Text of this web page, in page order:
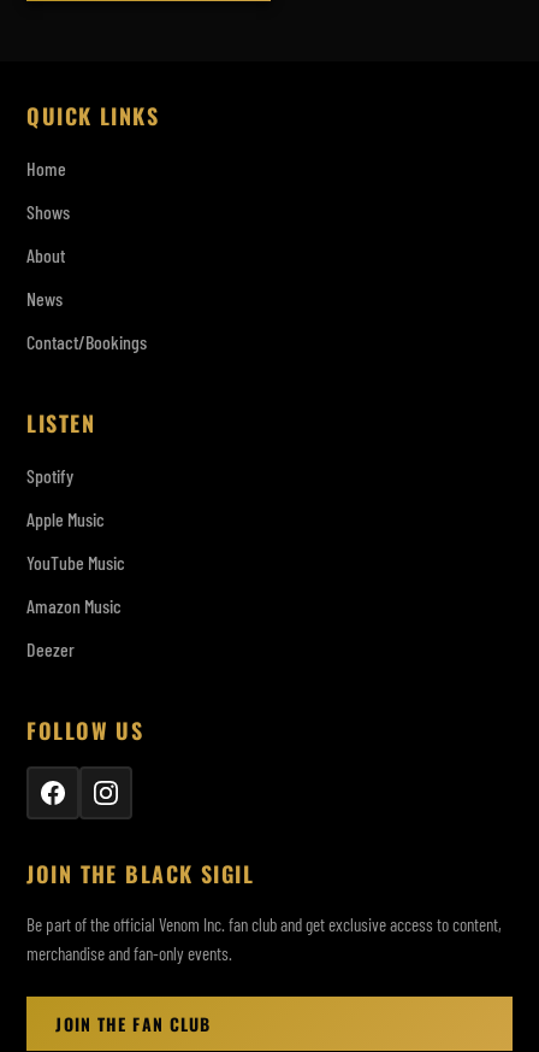
QUICK LINKS
Home
Shows
About
News
Contact/Bookings
LISTEN
Spotify
Apple Music
YouTube Music
Amazon Music
Deezer
FOLLOW US
JOIN THE BLACK SIGIL
Be part of the official Venom Inc. fan club and get exclusive access to content,
merchandise and fan-only events.
JOIN THE FAN CLUB